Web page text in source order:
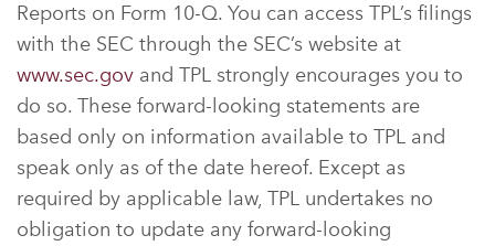
Reports on Form 10-Q. You can access TPL’s filings
with the SEC through the SEC’s website at
www.sec.gov and TPL strongly encourages you to
do so. These forward-looking statements are
based only on information available to TPL and
speak only as of the date hereof. Except as
required by applicable law, TPL undertakes no
obligation to update any forward-looking